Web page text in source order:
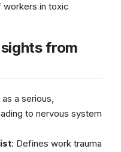
in toxic
from
a serious,
to nervous system
: Defines work trauma